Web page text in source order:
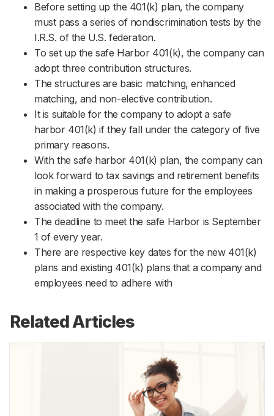
Before setting up the 401(k) plan, the company
must pass a series of nondiscrimination tests by the
I.R.S. of the U.S. federation.
To set up the safe Harbor 401(k), the company can
adopt three contribution structures.
The structures are basic matching, enhanced
matching, and non-elective contribution.
It is suitable for the company to adopt a safe
harbor 401(k) if they fall under the category of five
primary reasons.
With the safe harbor 401(k) plan, the company can
look forward to tax savings and retirement benefits
in making a prosperous future for the employees
associated with the company.
The deadline to meet the safe Harbor is September
1 of every year.
There are respective key dates for the new 401(k)
plans and existing 401(k) plans that a company and
employees need to adhere with
Related Articles